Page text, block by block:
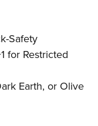
Safety
for Restricted
Earth, or Olive